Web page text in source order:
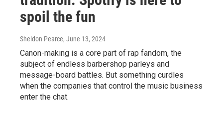
spoil the fun
Sheldon Pearce, June 13, 2024
Canon-making is a core part of rap fandom, the
subject of endless barbershop parleys and
message-board battles. But something curdles
when the companies that control the music business
enter the chat.